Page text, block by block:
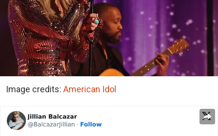
Image credits: American Idol